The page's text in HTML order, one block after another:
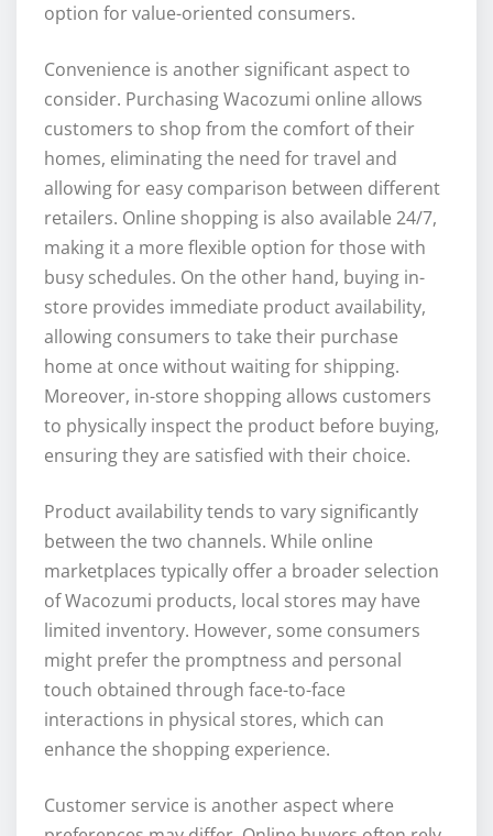
option for value-oriented consumers.
Convenience is another significant aspect to
consider. Purchasing Wacozumi online allows
customers to shop from the comfort of their
homes, eliminating the need for travel and
allowing for easy comparison between different
retailers. Online shopping is also available 24/7,
making it a more flexible option for those with
busy schedules. On the other hand, buying in-
store provides immediate product availability,
allowing consumers to take their purchase
home at once without waiting for shipping.
Moreover, in-store shopping allows customers
to physically inspect the product before buying,
ensuring they are satisfied with their choice.
Product availability tends to vary significantly
between the two channels. While online
marketplaces typically offer a broader selection
of Wacozumi products, local stores may have
limited inventory. However, some consumers
might prefer the promptness and personal
touch obtained through face-to-face
interactions in physical stores, which can
enhance the shopping experience.
Customer service is another aspect where